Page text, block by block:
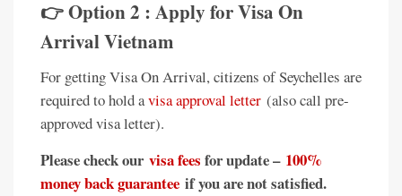
👉 Option 2 : Apply for Visa On
Arrival Vietnam
For getting Visa On Arrival, citizens of Seychelles are
required to hold avisa approval letter (also call pre-
approved visa letter).
Please check our visa fees for update – 100%
money back guarantee if you are not satisfied.